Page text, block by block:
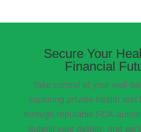
Secure Your
Financial
Take control of your well-
exploring private health and
through reputable FCA-
Submit your details, and